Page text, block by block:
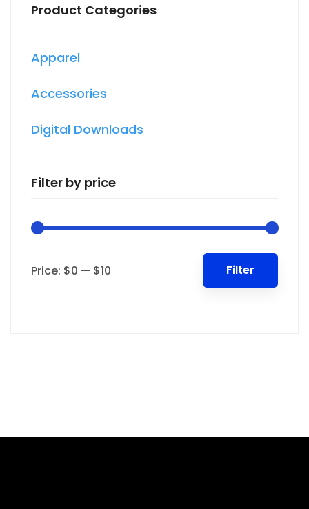
Product Categories
Apparel
Accessories
Digital Downloads
Filter by price
price
price
Filter
Price: $0 — $10